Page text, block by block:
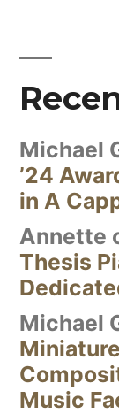
Michael
’24
in A
Annette
Thesis
Michael
Music